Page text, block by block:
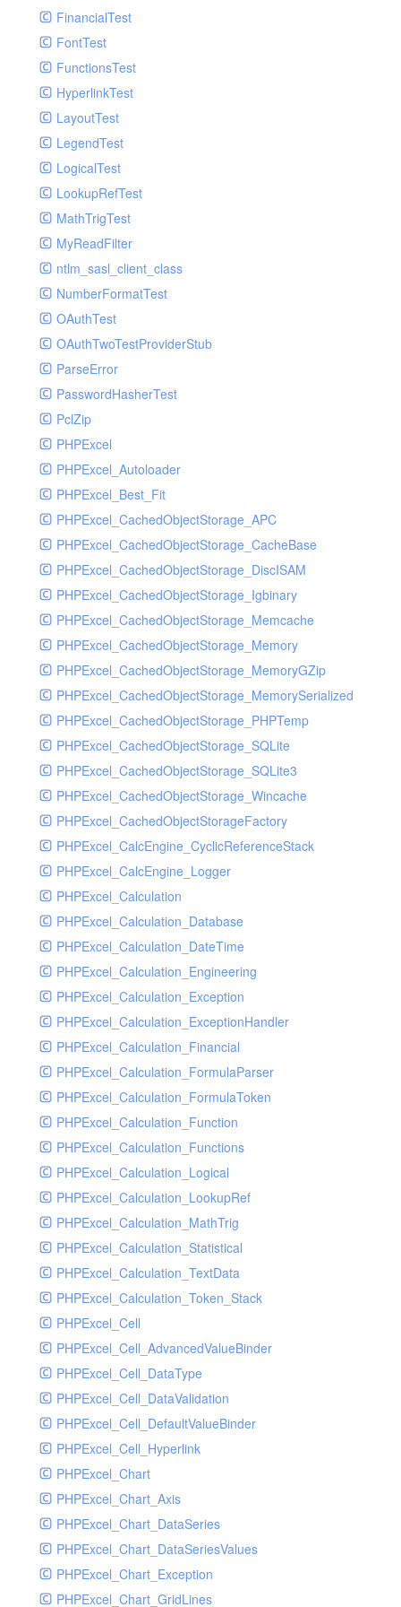
GelfHandlerTest
GelfMockMessagePublisher
GroupHandler
GroupHandlerTest
HandlerWrapper
HandlerWrapperTest
HipChatHandler
HipChatHandlerTest
IFTTTHandler
LogEntriesHandler
LogEntriesHandlerTest
LogglyHandler
MailHandler
MailHandlerTest
MandrillHandler
MissingExtensionException
MockRavenClient
Mongo
MongoDBHandler
MongoDBHandlerTest
NativeMailerHandler
NativeMailerHandlerTest
NewRelicHandler
NewRelicHandlerTest
NullHandler
NullHandlerTest
PHPConsoleHandler
PHPConsoleHandlerTest
PsrHandler
PsrHandlerTest
PushoverHandler
PushoverHandlerTest
RavenHandler
RavenHandlerTest
RedisHandler
RedisHandlerTest
RollbarHandler
RollbarHandlerTest
RotatingFileHandler
RotatingFileHandlerTest
SamplingHandler
SamplingHandlerTest
SlackbotHandler
SlackbotHandlerTest
SlackHandler
SlackHandlerTest
SlackWebhookHandler
SlackWebhookHandlerTest
SocketHandler
SocketHandlerTest
StreamHandler
StreamHandlerTest
StubNewRelicHandler
StubNewRelicHandlerWithoutExtension
SwiftMailerHandler
SwiftMailerHandlerTest
SyslogHandler
SyslogHandlerTest
SyslogUdpHandler
SyslogUdpHandlerTest
TestChromePHPHandler
TestFirePHPHandler
TestHandler
TestHandlerTest
Process
Request
Response
Route
Session
Template
Url
Validate
View
FinancialTest
FontTest
FunctionsTest
HyperlinkTest
LayoutTest
LegendTest
LogicalTest
LookupRefTest
MathTrigTest
MyReadFilter
ntlm_sasl_client_class
NumberFormatTest
OAuthTest
OAuthTwoTestProviderStub
ParseError
PasswordHasherTest
PclZip
PHPExcel
PHPExcel_Autoloader
PHPExcel_Best_Fit
PHPExcel_CachedObjectStorage_APC
PHPExcel_CachedObjectStorage_CacheBase
PHPExcel_CachedObjectStorage_DiscISAM
PHPExcel_CachedObjectStorage_Igbinary
PHPExcel_CachedObjectStorage_Memcache
PHPExcel_CachedObjectStorage_Memory
PHPExcel_CachedObjectStorage_MemoryGZip
PHPExcel_CachedObjectStorage_MemorySerialized
PHPExcel_CachedObjectStorage_PHPTemp
PHPExcel_CachedObjectStorage_SQLite
PHPExcel_CachedObjectStorage_SQLite3
PHPExcel_CachedObjectStorage_Wincache
PHPExcel_CachedObjectStorageFactory
PHPExcel_CalcEngine_CyclicReferenceStack
PHPExcel_CalcEngine_Logger
PHPExcel_Calculation
PHPExcel_Calculation_Database
PHPExcel_Calculation_DateTime
PHPExcel_Calculation_Engineering
PHPExcel_Calculation_Exception
PHPExcel_Calculation_ExceptionHandler
PHPExcel_Calculation_Financial
PHPExcel_Calculation_FormulaParser
PHPExcel_Calculation_FormulaToken
PHPExcel_Calculation_Function
PHPExcel_Calculation_Functions
PHPExcel_Calculation_Logical
PHPExcel_Calculation_LookupRef
PHPExcel_Calculation_MathTrig
PHPExcel_Calculation_Statistical
PHPExcel_Calculation_TextData
PHPExcel_Calculation_Token_Stack
PHPExcel_Cell
PHPExcel_Cell_AdvancedValueBinder
PHPExcel_Cell_DataType
PHPExcel_Cell_DataValidation
PHPExcel_Cell_DefaultValueBinder
PHPExcel_Cell_Hyperlink
PHPExcel_Chart
PHPExcel_Chart_Axis
PHPExcel_Chart_DataSeries
PHPExcel_Chart_DataSeriesValues
PHPExcel_Chart_Exception
PHPExcel_Chart_GridLines